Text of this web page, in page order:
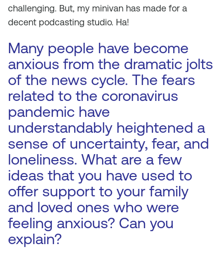
challenging. But, my minivan has made for a
decent podcasting studio. Ha!
Many people have become
anxious from the dramatic jolts
of the news cycle. The fears
related to the coronavirus
pandemic have
understandably heightened a
sense of uncertainty, fear, and
loneliness. What are a few
ideas that you have used to
offer support to your family
and loved ones who were
feeling anxious? Can you
explain?